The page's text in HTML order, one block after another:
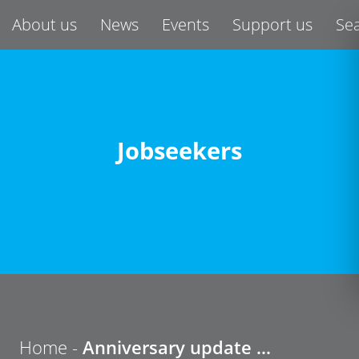
About us News Events Support us
Jobseekers
Home - Anniversary update …